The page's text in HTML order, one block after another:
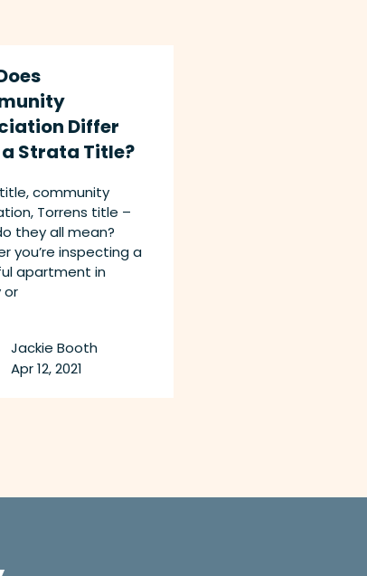
Differ
Strata Title?
community
Torrens title –
they all mean?
you’re inspecting a
apartment in
or
Jackie Booth
Apr 12, 2021